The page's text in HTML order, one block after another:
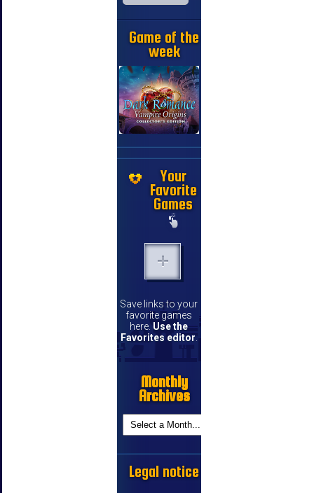
Game of the
week
Your
Favorite
Games
Save links to your
favorite games
here. Use the
Favorites editor.
Monthly
Archives
Legal notice